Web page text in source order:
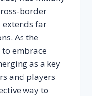
border
far
As the
embrace
as a key
and players
way to